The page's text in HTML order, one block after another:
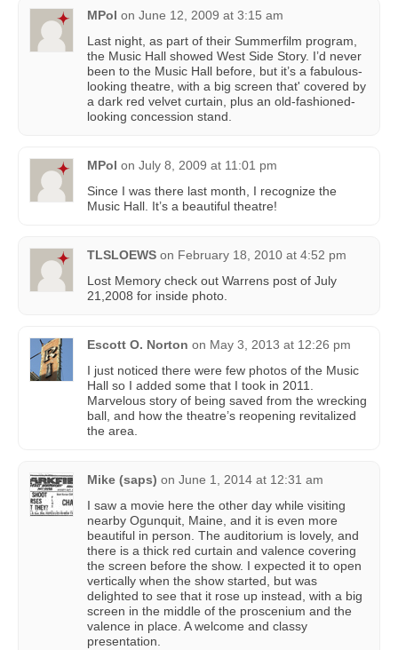
MPol on June 12, 2009 at 3:15 am
Last night, as part of their Summerfilm program,
the Music Hall showed West Side Story. I’d never
been to the Music Hall before, but it’s a fabulous-
looking theatre, with a big screen that' covered by
a dark red velvet curtain, plus an old-fashioned-
looking concession stand.
MPol on July 8, 2009 at 11:01 pm
Since I was there last month, I recognize the
Music Hall. It’s a beautiful theatre!
TLSLOEWS on February 18, 2010 at 4:52 pm
Lost Memory check out Warrens post of July
21,2008 for inside photo.
Escott O. Norton on May 3, 2013 at 12:26 pm
I just noticed there were few photos of the Music
Hall so I added some that I took in 2011.
Marvelous story of being saved from the wrecking
ball, and how the theatre’s reopening revitalized
the area.
Mike (saps) on June 1, 2014 at 12:31 am
I saw a movie here the other day while visiting
nearby Ogunquit, Maine, and it is even more
beautiful in person. The auditorium is lovely, and
there is a thick red curtain and valence covering
the screen before the show. I expected it to open
vertically when the show started, but was
delighted to see that it rose up instead, with a big
screen in the middle of the proscenium and the
valence in place. A welcome and classy
presentation.